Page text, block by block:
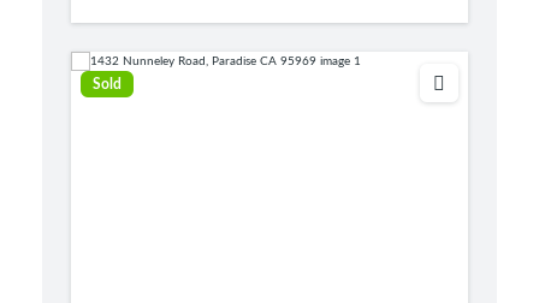
Sold